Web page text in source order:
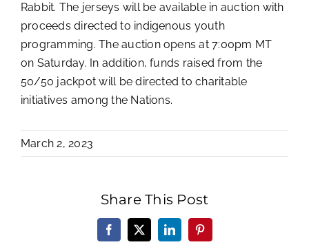
Rabbit. The jerseys will be available in auction with
proceeds directed to indigenous youth
programming. The auction opens at 7:00pm MT
on Saturday. In addition, funds raised from the
50/50 jackpot will be directed to charitable
initiatives among the Nations.
March 2, 2023
Share This Post
Facebook
X LinkedInPinterest